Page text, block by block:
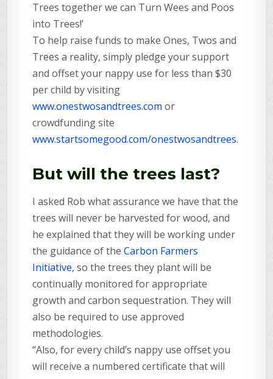
Trees together we can Turn Wees and Poos
into Trees!’
To help raise funds to make Ones, Twos and
Trees a reality, simply pledge your support
and offset your nappy use for less than $30
per child by visiting
www.onestwosandtrees.com or
crowdfunding site
www.startsomegood.com/onestwosandtrees.
But will the trees last?
I asked Rob what assurance we have that the
trees will never be harvested for wood, and
he explained that they will be working under
the guidance of theCarbon Farmers
Initiative, so the trees they plant will be
continually monitored for appropriate
growth and carbon sequestration. They will
also be required to use approved
methodologies.
“Also, for every child’s nappy use offset you
will receive a numbered certificate that will